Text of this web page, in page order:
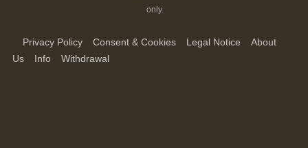
only.
Privacy Policy Consent & Cookies Legal Notice
About
Us
Info Withdrawal